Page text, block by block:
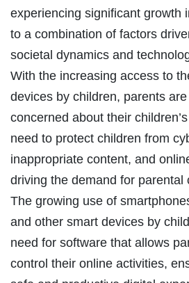
experiencing significant growth
to a combination of factors
societal dynamics and
With the increasing access to
devices by children, parents
concerned about their
need to protect children from
inappropriate content, and
driving the demand for parental
The growing use of
and other smart devices by
need for software that allows
control their online activities,